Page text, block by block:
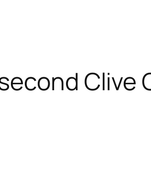
Clive